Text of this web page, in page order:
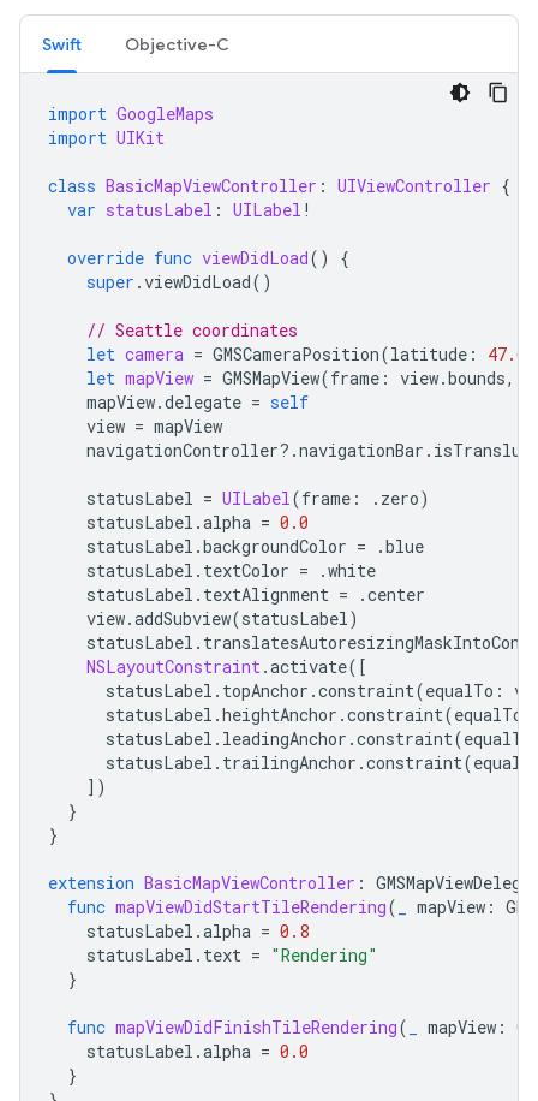
Swift Objective-C
import GoogleMaps
import UIKit
class BasicMapViewController : UIViewController {
var statusLabel : UILabel !
override func viewDidLoad()
{
super .viewDidLoad()
// Seattle coordinates
let camera = GMSCameraPosition(latitude :
let mapView = GMSMapView(frame : view.bounds,
mapView.delegate = self
view = mapView
navigationController?.navigationBar .
statusLabel = UILabel (frame : . zero)
statusLabel .alpha = 0.0
statusLabel .backgroundColor = .blue
statusLabel . textColor = .white
statusLabel . textAlignment = .center
view.addSubview(statusLabel )
statusLabel .
NSLayoutConstraint .activate([
statusLabel . topAnchor .constraint(equalTo :
statusLabel .heightAnchor .constraint(
statusLabel . leadingAnchor .constraint(equalTo
statusLabel . trailingAnchor .constraint(
])
}
}
extension BasicMapViewController :
func mapViewDidStartTileRendering( mapView :
statusLabel .alpha = 0.8
statusLabel . text = "Rendering"
}
func mapViewDidFinishTileRendering( mapView :
statusLabel .alpha = 0.0
}